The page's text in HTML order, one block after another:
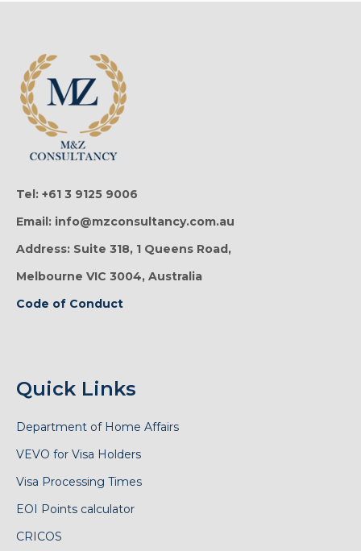
Tel: +61 3 9125 9006
Email: info@mzconsultancy.com.au
Address: Suite 318, 1 Queens Road,
Melbourne VIC 3004, Australia
Code of Conduct
Quick Links
Department of Home Affairs
VEVO for Visa Holders
Visa Processing Times
EOI Points calculator
CRICOS